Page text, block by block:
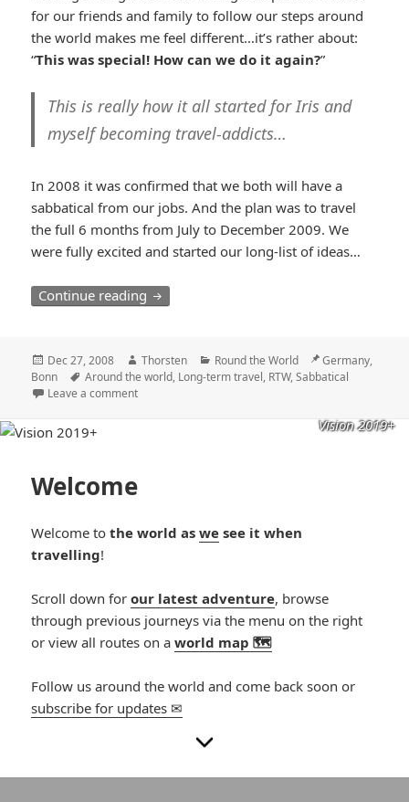
for our friends and family to follow our steps around
the world makes me feel different…it’s rather about:
“This was special! How can we do it again?”
This is really how it all started for Iris and
myself becoming travel-addicts…
In 2008 it was confirmed that we both will have a
sabbatical from our jobs. And the plan was to travel
the full 6 months from July to December 2009. We
were fully excited and started our long-list of ideas…
Continue reading Vision 2009 – Around the World in six
Posted
on
Dec 27, 2008 Author
Thorsten Categories
Round the World Location
Germany,
Bonn
Tags
Around the world, Long-term travel, RTW,Sabbatical
Leave a comment
Vision 2019+
Welcome
Welcome tothe world aswe see it when
travelling!
Scroll down forour latest adventure, browse
through previous journeys via the menu on the right
or view all routes on aworld map 🗺
Follow us around the world and come back soon or
subscribe for updates ✉